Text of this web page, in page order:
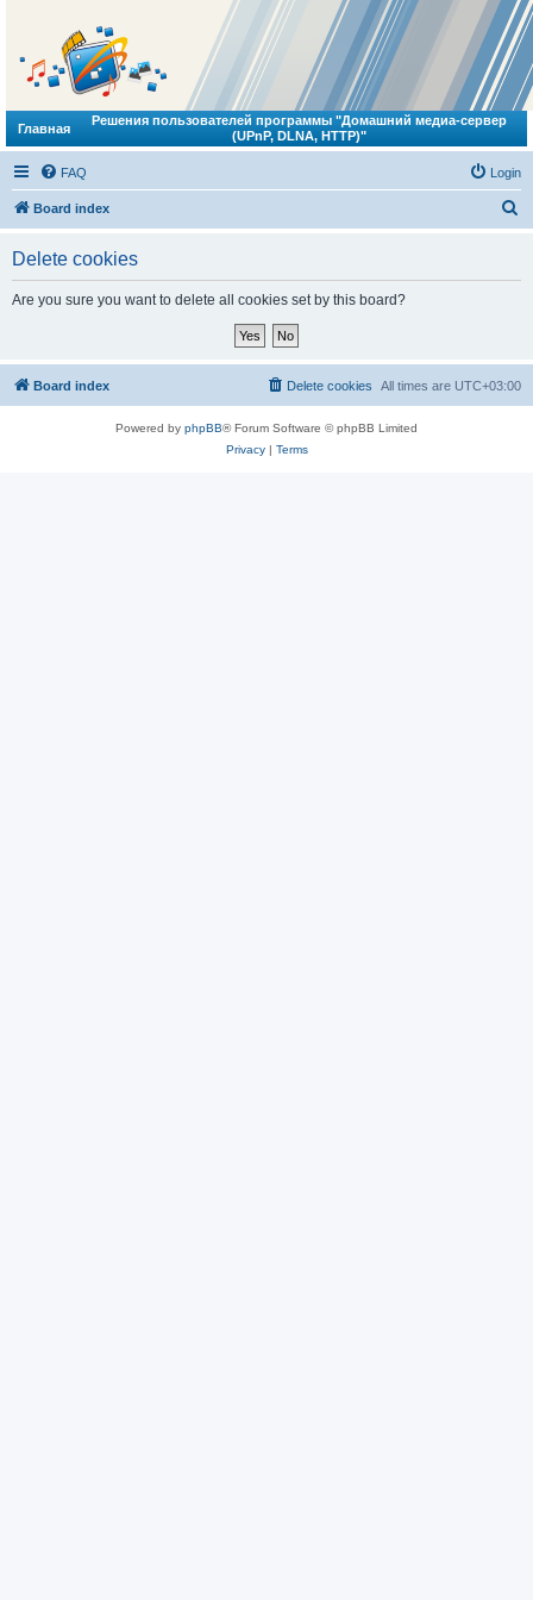
Главная
Решения пользователей программы "Домашний медиа-сервер
(UPnP, DLNA, HTTP)"
FAQ Login
Board index
Delete cookies
Are you sure you want to delete all cookies set by this board?
Board index All times are UTC+03:00
Delete cookies
Powered by phpBB® Forum Software © phpBB Limited
Privacy| Terms